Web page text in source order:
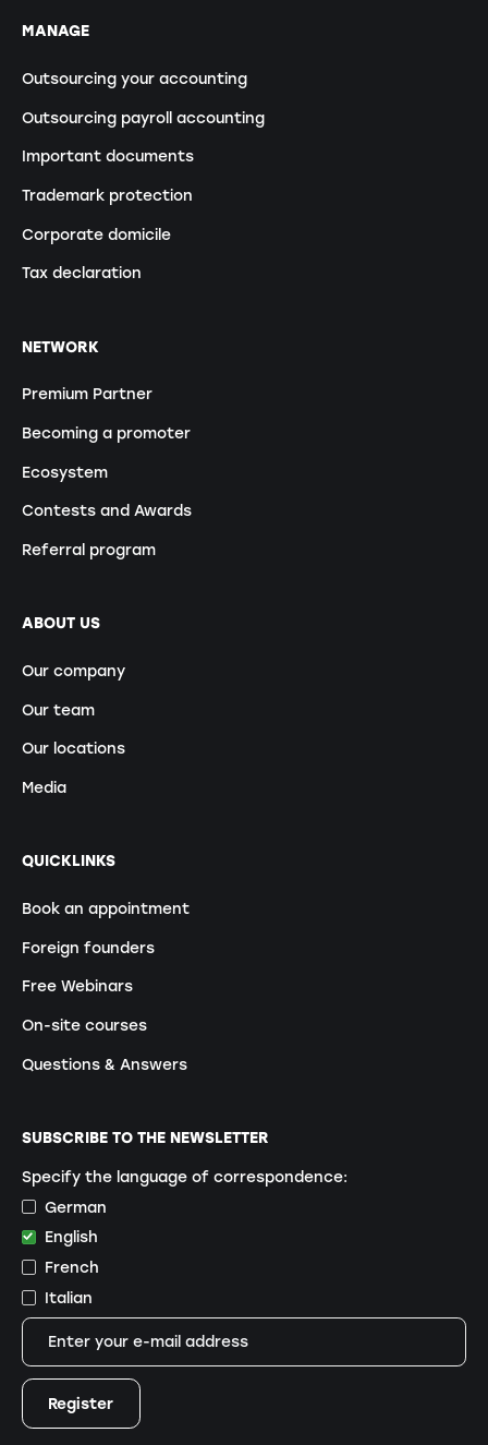
MANAGE
Outsourcing your accounting
Outsourcing payroll accounting
Important documents
Trademark protection
Corporate domicile
Tax declaration
NETWORK
Premium Partner
Becoming a promoter
Ecosystem
Contests and Awards
Referral program
ABOUT US
Our company
Our team
Our locations
Media
QUICKLINKS
Book an appointment
Foreign founders
Free Webinars
On-site courses
Questions & Answers
SUBSCRIBE TO THE NEWSLETTER
Specify the language of correspondence:
German
English
French
Italian